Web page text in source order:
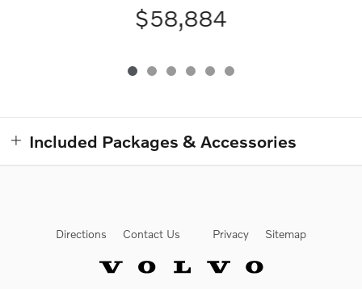
$58,884
Included Packages & Accessories
Directions Contact Us Privacy Sitemap